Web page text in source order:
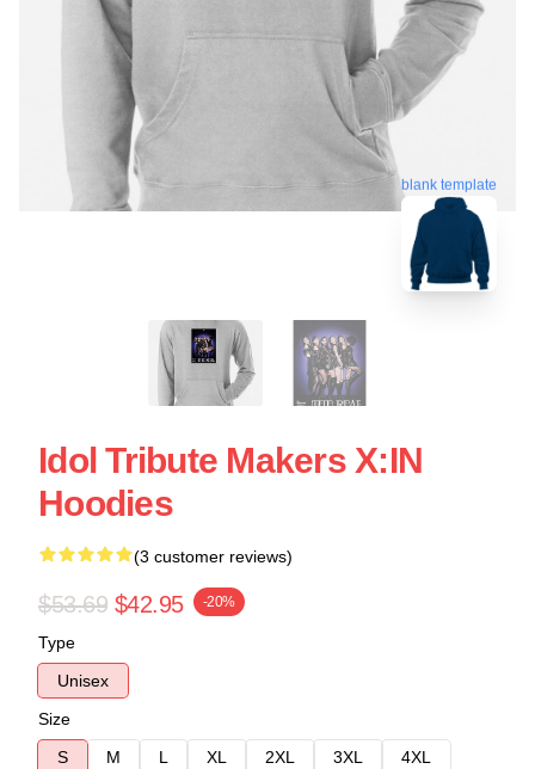
blank template
Idol Tribute Makers X:IN
Hoodies
(3 customer reviews)
$53.69 $42.95 -20%
Type
Unisex
Size
S
M L XL 2XL 3XL
4XL